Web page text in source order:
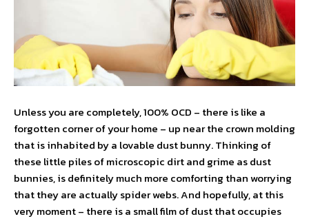
Unless you are completely, 100% OCD – there is like a
forgotten corner of your home – up near the crown molding
that is inhabited by a lovable dust bunny. Thinking of
these little piles of microscopic dirt and grime as dust
bunnies, is definitely much more comforting than worrying
that they are actually spider webs. And hopefully, at this
very moment – there is a small film of dust that occupies